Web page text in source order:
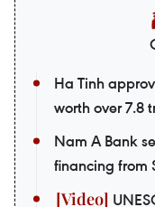
Ha Tinh
worth over 7.8
Nam A Bank
financing from